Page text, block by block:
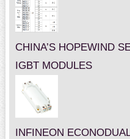
CHINA’S HOPEWIND
IGBT MODULES
INFINEON